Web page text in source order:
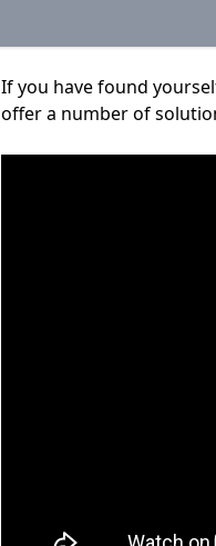
If you have found
offer a number of